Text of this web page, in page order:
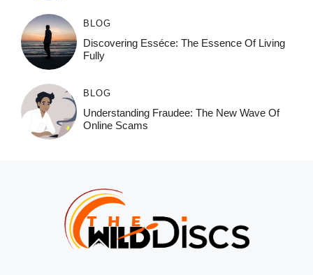
BLOG
Discovering Esséce: The Essence Of Living
Fully
BLOG
Understanding Fraudee: The New Wave Of
Online Scams